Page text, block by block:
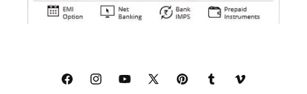
FacebookInstagramYouTube
X PinterestTumblr Vimeo